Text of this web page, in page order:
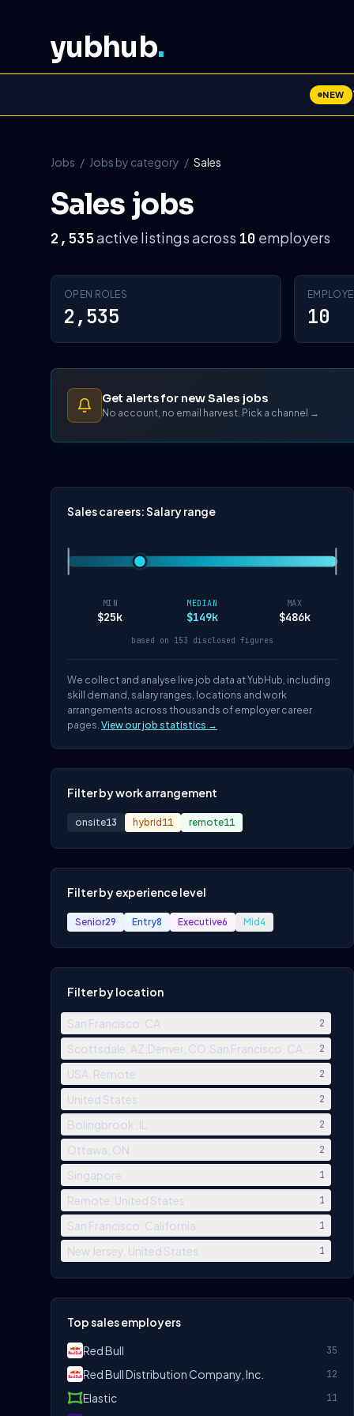
yubhub.
NEW
Jobs / Jobs by category / Sales
Sales jobs
2,535active listings across 10 employers
OPEN ROLES
2,535 10
Get alerts for new Sales jobs
No account, no email harvest. Pick a channel →
Sales careers: Salary range
MIN
$25k
MEDIAN
$149k
MAX
$486k
based on 153 disclosed figures
We collect and analyse live job data at YubHub, including
skill demand, salary ranges, locations and work
arrangements across thousands of employer career
pages. View our job statistics →
Filter by work arrangement
onsite13 hybrid 11 remote11
Filter by experience level
Senior29 Entry8 Executive6 Mid4
Filter by location
San Francisco, CA 2
Scottsdale, AZ;Denver, CO;San Francisco, CA; New
2
USA, Remote 2
United States 2
Bolingbrook, IL 2
Ottawa, ON 2
Singapore 1
Remote, United States 1
San Francisco, California 1
New Jersey, United States 1
Top sales employers
Red Bull
35
Red Bull Distribution Company, Inc. 12
Elastic 11